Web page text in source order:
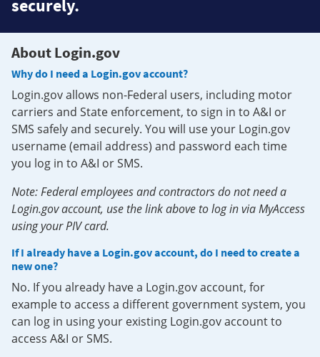
securely.
About Login.gov
Why do I need a Login.gov account?
Login.gov allows non-Federal users, including motor
carriers and State enforcement, to sign in to A&I or
SMS safely and securely. You will use your Login.gov
username (email address) and password each time
you log in to A&I or SMS.
Note: Federal employees and contractors do not need a
Login.gov account, use the link above to log in via MyAccess
using your PIV card.
If I already have a Login.gov account, do I need to create a
new one?
No. If you already have a Login.gov account, for
example to access a different government system, you
can log in using your existing Login.gov account to
access A&I or SMS.